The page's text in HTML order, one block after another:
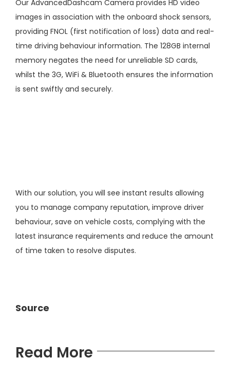
Our AdvancedDashcam Camera provides HD video
images in association with the onboard shock sensors,
providing FNOL (first notification of loss) data and real-
time driving behaviour information. The 128GB internal
memory negates the need for unreliable SD cards,
whilst the 3G, WiFi & Bluetooth ensures the information
is sent swiftly and securely.
With our solution, you will see instant results allowing
you to manage company reputation, improve driver
behaviour, save on vehicle costs, complying with the
latest insurance requirements and reduce the amount
of time taken to resolve disputes.
Source
Read More